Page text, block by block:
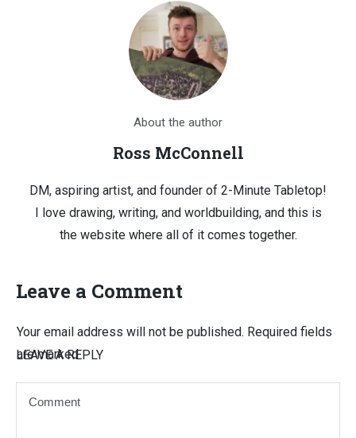
About the author
Ross McConnell
DM, aspiring artist, and founder of 2-Minute Tabletop!
I love drawing, writing, and worldbuilding, and this is
the website where all of it comes together.
Leave a Comment
LEAVE A REPLY
Your email address will not be published. Required fields
are marked